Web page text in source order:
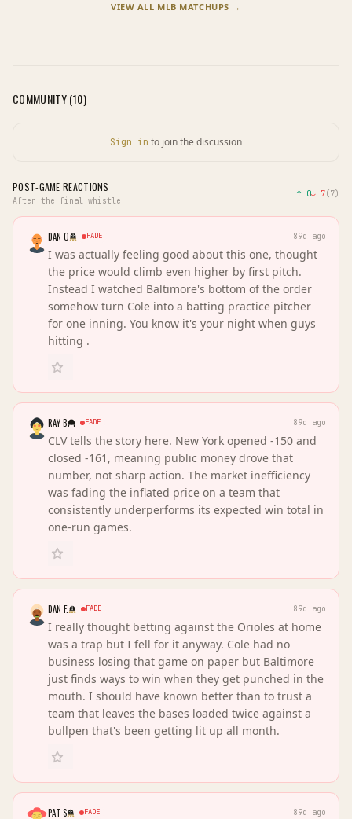
VIEW ALL MLB MATCHUPS →
COMMUNITY (10)
Sign in to join the discussion
POST-GAME REACTIONS
After the final whistle
↑ 0↓ 7(7)
DAN O FADE 89d ago
I was actually feeling good about this one, thought
the price would climb even higher by first pitch.
Instead I watched Baltimore's bottom of the order
somehow turn Cole into a batting practice pitcher
for one inning. You know it's your night when guys
hitting .
RAY B FADE 89d ago
CLV tells the story here. New York opened -150 and
closed -161, meaning public money drove that
number, not sharp action. The market inefficiency
was fading the inflated price on a team that
consistently underperforms its expected win total in
one-run games.
DAN F. FADE 89d ago
I really thought betting against the Orioles at home
was a trap but I fell for it anyway. Cole had no
business losing that game on paper but Baltimore
just finds ways to win when they get punched in the
mouth. I should have known better than to trust a
team that leaves the bases loaded twice against a
bullpen that's been getting lit up all month.
PAT S FADE 89d ago